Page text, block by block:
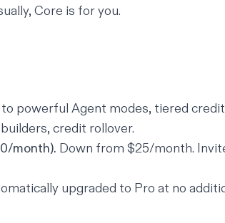
Core is for you.
powerful Agent modes, tiered
credit rollover.
month). Down from $25/month.
upgraded to Pro at no